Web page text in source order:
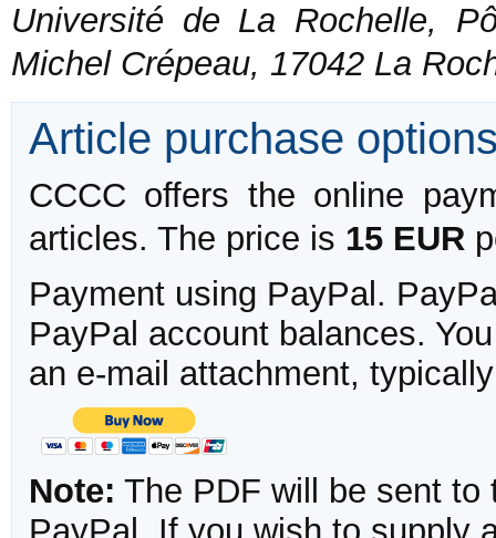
Université de La Rochelle,
Michel Crépeau, 17042 La
Article purchase
CCCC offers the online
articles. The price is 15 EUR
Payment using PayPal.
PayPal account balances.
an e-mail attachment,
Note: The PDF will be sent to